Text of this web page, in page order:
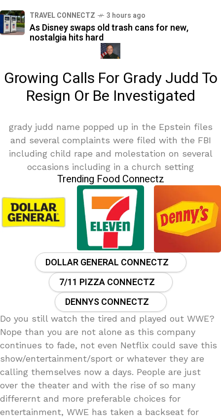
TRAVEL CONNECTZ 3 hours ago
As Disney swaps old trash cans for new,
nostalgia hits hard
Growing Calls For Grady Judd To
Resign Or Be Investigated
grady judd name popped up in the Epstein files
and several complaints were filed with the FBI
including child rape and molestation on several
occasions including in a church setting
Trending Food Connectz
DOLLAR GENERAL CONNECTZ
7/11 PIZZA CONNECTZ
DENNYS CONNECTZ
Do you still watch the tired and played out WWE?
Nope than you are not alone as this company
continues to fade, not even Netflix could save this
show/entertainment/sport or whatever they are
calling themselves now a days. People are just
over the theater and with the rise of so many
differernt and more preferable choices for
entertainment, WWE has taken a backseat for